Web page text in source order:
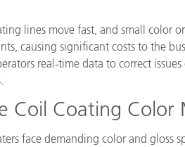
lines move fast, and small color
causing significant costs to the
real‑time data to correct
Coil Coating Color
face demanding color and gloss